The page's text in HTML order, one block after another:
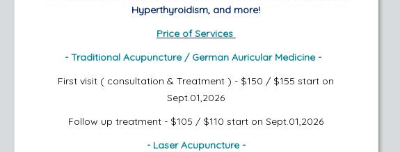
Hyperthyroidism, and more!
Price of Services
- Traditional Acupuncture / German Auricular Medicine -
First visit ( consultation & Treatment ) - $150 / $155 start on
Sept.01,2026
Follow up treatment - $105 / $110start on Sept.01,2026
- Laser Acupuncture -